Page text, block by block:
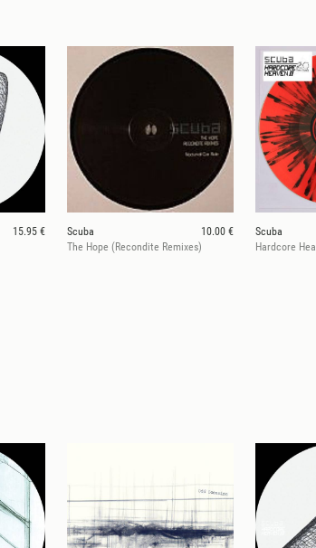
15.95 €
Scuba
10.00 €
The Hope (Recondite Remixes)
Scuba
Hardcore